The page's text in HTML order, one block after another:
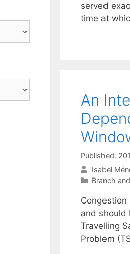
served
time at
An
Published:
Isabel
Categories
Branch
and should
Travelling
Problem